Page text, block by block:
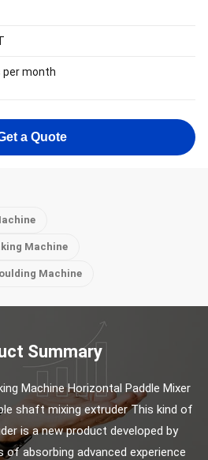
per month
a Quote
Machine
Machine
Summary
Machine Horizontal Paddle Mixer
shaft mixing extruder This kind of
is a new product developed by
absorbing advanced experience